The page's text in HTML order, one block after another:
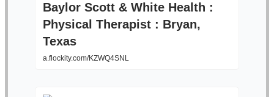
Baylor Scott & White Health :
Physical Therapist : Bryan,
Texas
a.flockity.com/KZWQ4SNL